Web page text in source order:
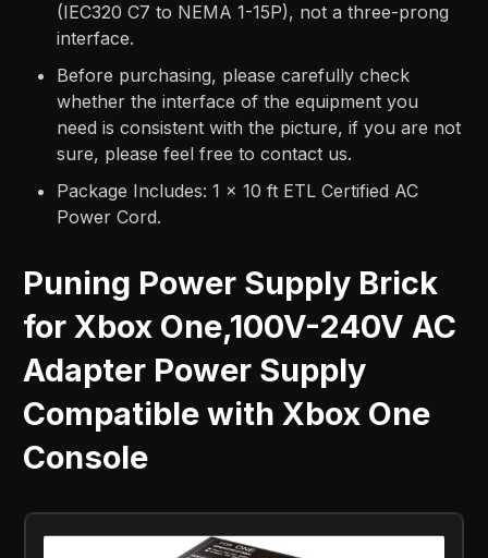
(IEC320 C7 to NEMA 1-15P), not a three-prong
interface.
Before purchasing, please carefully check
whether the interface of the equipment you
need is consistent with the picture, if you are not
sure, please feel free to contact us.
Package Includes: 1 x 10 ft ETL Certified AC
Power Cord.
Puning Power Supply Brick
for Xbox One,100V-240V AC
Adapter Power Supply
Compatible with Xbox One
Console